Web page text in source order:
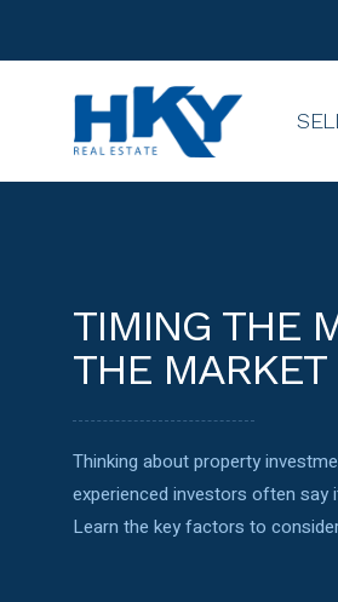
SELL
TIMING THE
THE MARKET
Thinking about property
experienced investors often say
Learn the key factors to